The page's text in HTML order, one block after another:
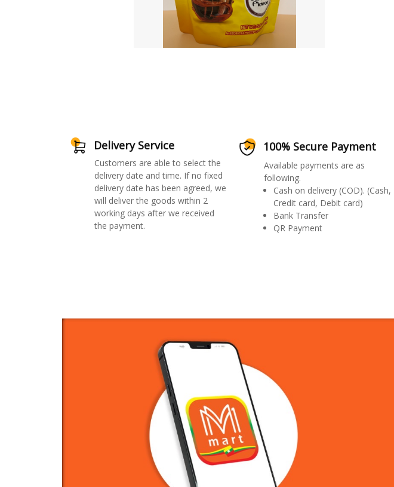
Delivery Service
Customers are able to select the
delivery date and time. If no fixed
delivery date has been agreed, we
will deliver the goods within 2
working days after we received
the payment.
100% Secure Payment
Available payments are as
following.
Cash on delivery (COD). (Cash,
Credit card, Debit card)
Bank Transfer
QR Payment